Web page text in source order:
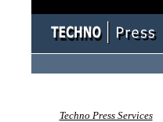
Techno Press Services